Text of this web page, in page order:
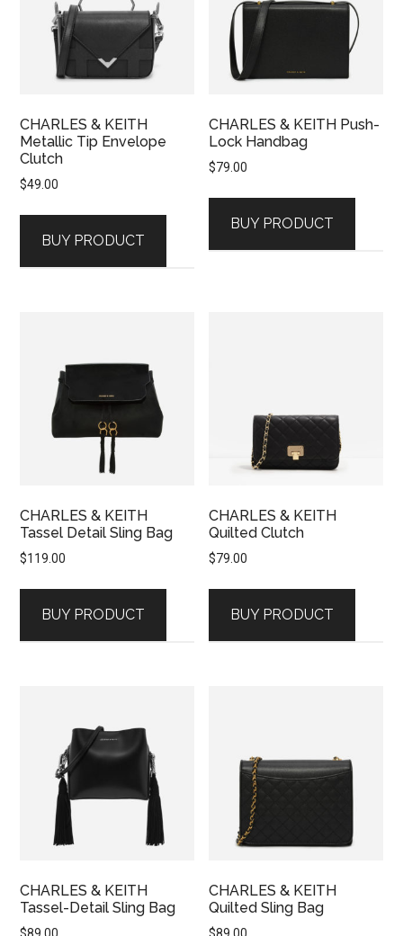
CHARLES & KEITH
Metallic Tip Envelope
Clutch
$49.00
BUY PRODUCT
CHARLES & KEITH Push-
Lock Handbag
$79.00
BUY PRODUCT
CHARLES & KEITH
Tassel Detail Sling Bag
$119.00
BUY PRODUCT
CHARLES & KEITH
Quilted Clutch
$79.00
BUY PRODUCT
CHARLES & KEITH
Tassel-Detail Sling Bag
$89.00
CHARLES & KEITH
Quilted Sling Bag
$89.00